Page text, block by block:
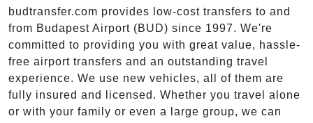
budtransfer.com provides low-cost transfers to and
from Budapest Airport (BUD) since 1997. We're
committed to providing you with great value, hassle-
free airport transfers and an outstanding travel
experience. We use new vehicles, all of them are
fully insured and licensed. Whether you travel alone
or with your family or even a large group, we can